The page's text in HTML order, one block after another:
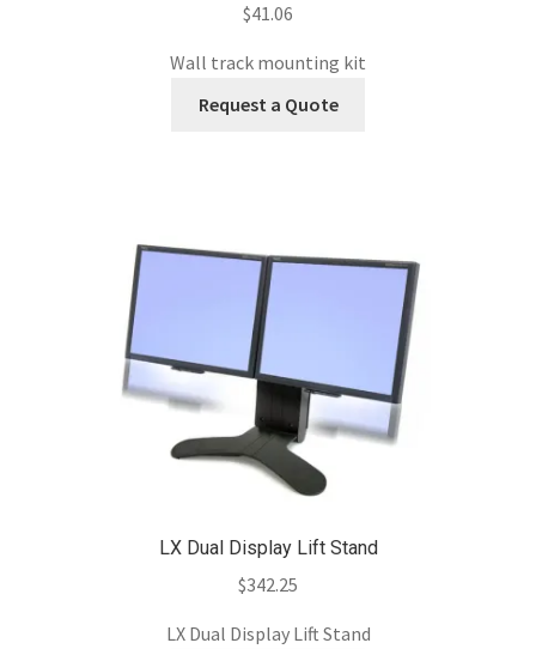
$41.06
Wall track mounting kit
Request a Quote
LX Dual Display Lift Stand
$342.25
LX Dual Display Lift Stand